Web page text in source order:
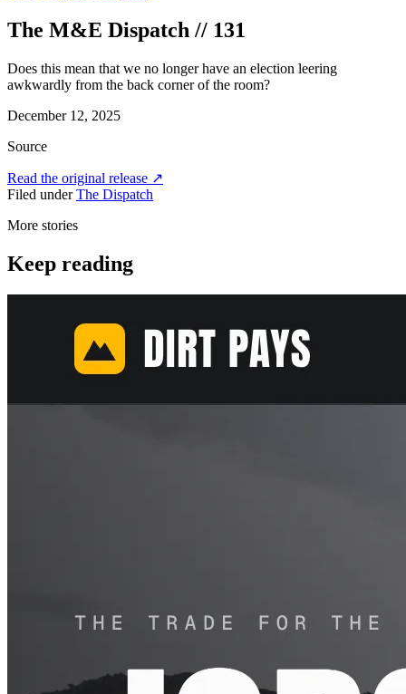
The M&E Dispatch // 131
Does this mean that we no longer have an election leering
awkwardly from the back corner of the room?
December 12, 2025
Source
Read the original release ↗
Filed under The Dispatch
More stories
Keep reading